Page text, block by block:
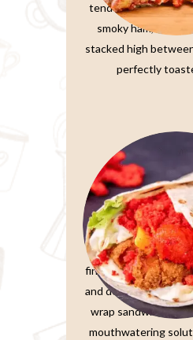
tender, thinly-sliced
smoky ham, and
stacked high
perfectly
Wrap
In the fast-paced
finding a meal that’s
and delicious is a
wrap sandwiches,
mouthwatering